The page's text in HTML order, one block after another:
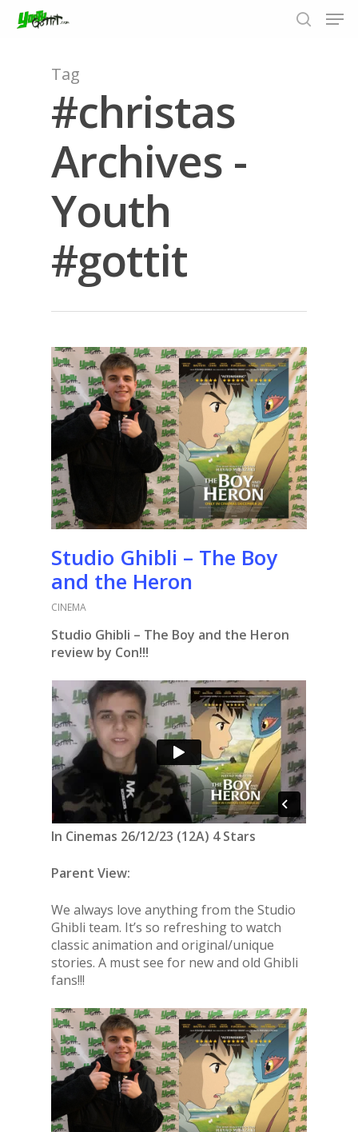
Hit enter to search or ESC to close
Tag
#christas
Archives -
Youth
#gottit
Studio Ghibli – The Boy
and the Heron
CINEMA
Studio Ghibli – The Boy and the Heron
review by Con!!!
In Cinemas 26/12/23 (12A) 4 Stars
Parent View:
We always love anything from the Studio
Ghibli team. It’s so refreshing to watch
classic animation and original/unique
stories. A must see for new and old Ghibli
fans!!!